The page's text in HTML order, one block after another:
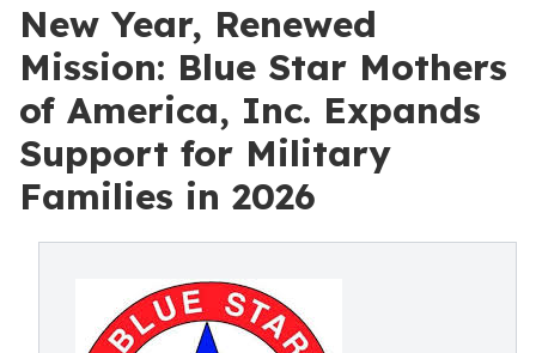
New Year, Renewed
Mission: Blue Star Mothers
of America, Inc. Expands
Support for Military
Families in 2026